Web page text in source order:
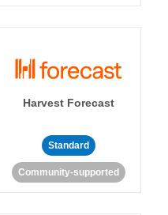
Harvest Forecast
Standard
Community-supported